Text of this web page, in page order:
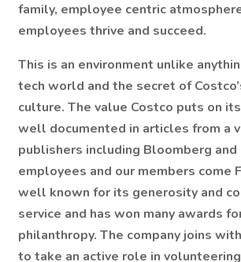
family, employee centric
employees thrive and succeed.
This is an environment unlike
tech world and the secret of
culture. The value Costco puts on
well documented in articles from a
publishers including Bloomberg and
employees and our members come
well known for its generosity and
service and has won many awards
philanthropy. The company joins
to take an active role in